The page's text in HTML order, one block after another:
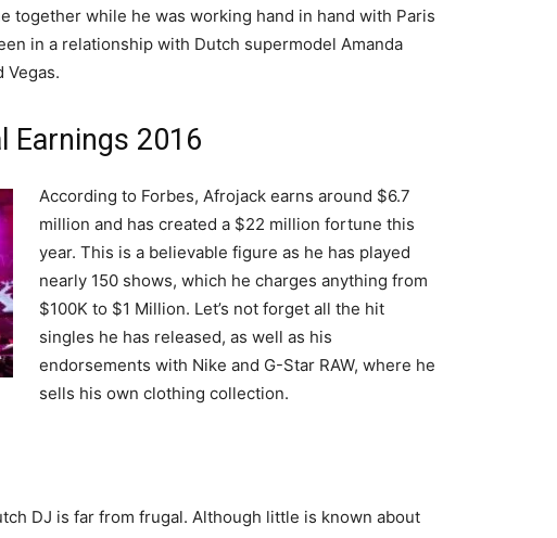
together while he was working hand in hand with Paris
in a relationship with Dutch supermodel Amanda
Vegas.
Earnings 2016
According to Forbes, Afrojack earns around $6.7
million and has created a $22 million fortune this
year. This is a believable figure as he has played
nearly 150 shows, which he charges anything from
$100K to $1 Million. Let’s not forget all the hit
singles he has released, as well as his
endorsements with Nike and G-Star RAW, where he
sells his own clothing collection.
DJ is far from frugal. Although little is known about